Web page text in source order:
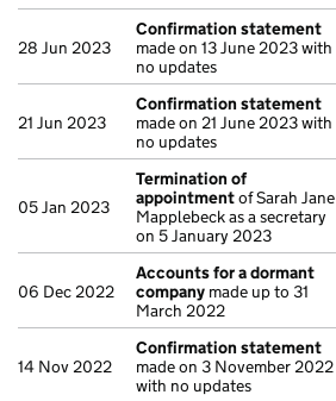
28 Jun 2023
Confirmation statement
made on 13 June 2023 with
no updates
21 Jun 2023
Confirmation statement
made on 21 June 2023 with
no updates
05 Jan 2023
Termination of
appointmentof Sarah Jane
Mapplebeck as a secretary
on 5 January 2023
06 Dec 2022
Accounts for a dormant
company made up to 31
March 2022
14 Nov 2022
Confirmation statement
made on 3 November 2022
with no updates